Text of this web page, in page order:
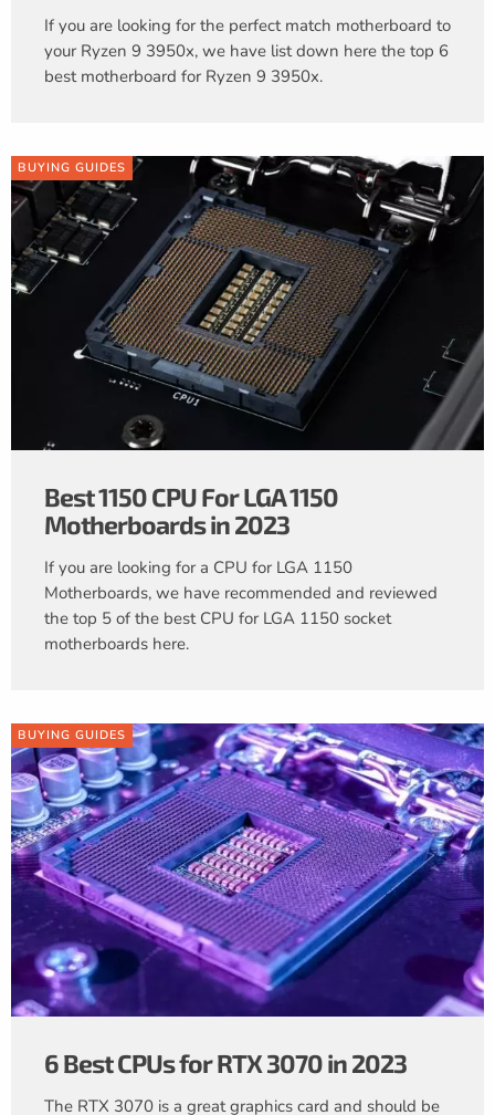
If you are looking for the perfect match motherboard to
your Ryzen 9 3950x, we have list down here the top 6
best motherboard for Ryzen 9 3950x.
BUYING GUIDES
Best 1150 CPU For LGA 1150
Motherboards in 2023
If you are looking for a CPU for LGA 1150
Motherboards, we have recommended and reviewed
the top 5 of the best CPU for LGA 1150 socket
motherboards here.
BUYING GUIDES
6 Best CPUs for RTX 3070 in 2023
The RTX 3070 is a great graphics card and should be